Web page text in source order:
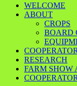
WELCOME
ABOUT
CROPS
BOARD
RESEARCH
FARM SHOW